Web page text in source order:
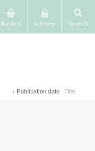
Basket
Library Search
↓ Publication date Title